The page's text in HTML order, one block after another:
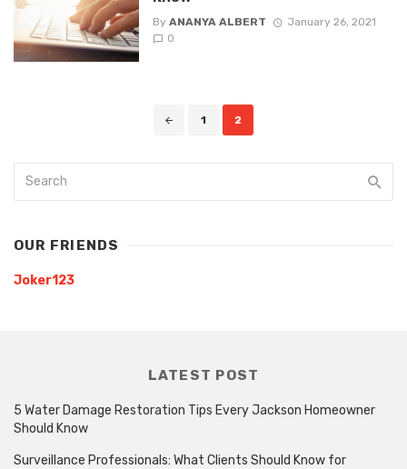
By ANANYA ALBERT
January 26, 2021
0
1 2
OUR FRIENDS
Joker123
LATEST POST
5 Water Damage Restoration Tips Every Jackson Homeowner
Should Know
Surveillance Professionals: What Clients Should Know for